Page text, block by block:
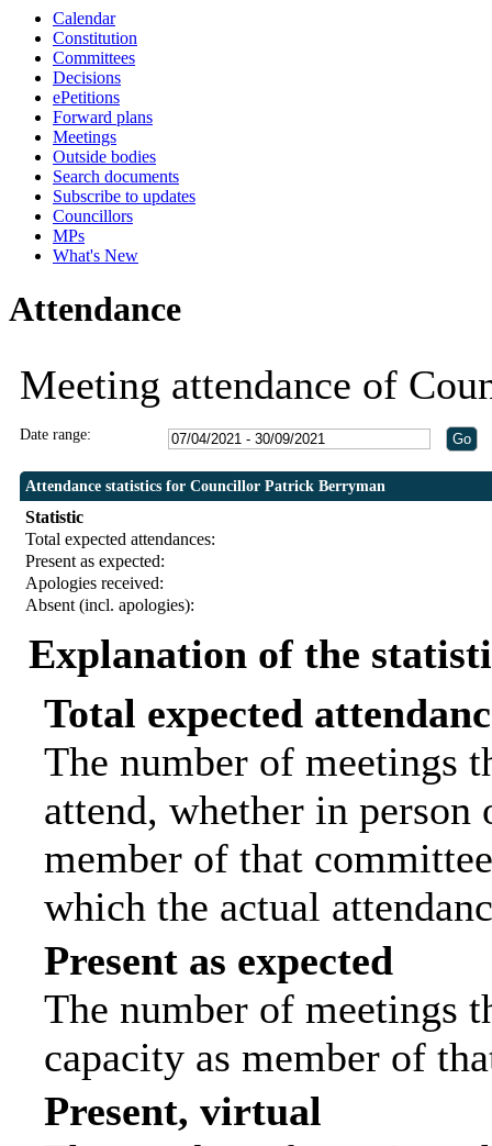
Calendar
Constitution
Committees
Decisions
ePetitions
Forward plans
Meetings
Outside bodies
Search documents
Subscribe to updates
Councillors
MPs
What's New
Attendance
Meeting attendance of
Date range:
Attendance statistics for Councillor Patrick Berryman
Statistic
Total expected attendances:
Present as expected:
Apologies received:
Absent (incl. apologies):
Explanation of the
Total expected
The number of meetings
attend, whether in
member of that
which the actual
Present as expected
The number of meetings
capacity as member of
Present, virtual